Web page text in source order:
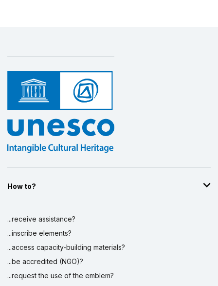
How to?
...receive assistance?
...inscribe elements?
...access capacity-building materials?
...be accredited (NGO)?
...request the use of the emblem?